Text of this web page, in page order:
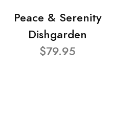
Peace & Serenity
Dishgarden
$79.95